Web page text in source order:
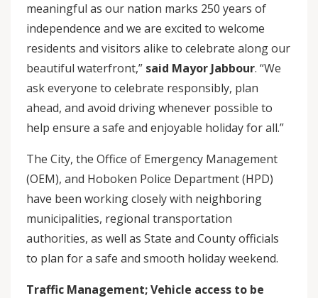
meaningful as our nation marks 250 years of
independence and we are excited to welcome
residents and visitors alike to celebrate along our
beautiful waterfront,” said Mayor Jabbour. “We
ask everyone to celebrate responsibly, plan
ahead, and avoid driving whenever possible to
help ensure a safe and enjoyable holiday for all.”
The City, the Office of Emergency Management
(OEM), and Hoboken Police Department (HPD)
have been working closely with neighboring
municipalities, regional transportation
authorities, as well as State and County officials
to plan for a safe and smooth holiday weekend.
Traffic Management; Vehicle access to be